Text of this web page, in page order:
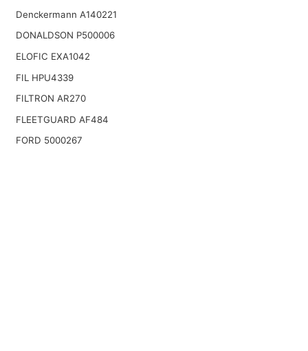
Denckermann A140221
DONALDSON P500006
ELOFIC EXA1042
FIL HPU4339
FILTRON AR270
FLEETGUARD AF484
FORD 5000267